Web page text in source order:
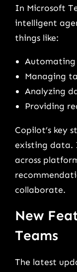
In Microsoft
intelligent
things like:
Automating
Managing
Analyzing
Providing
Copilot’s key
existing data.
across
collaborate.
New
Teams
The latest